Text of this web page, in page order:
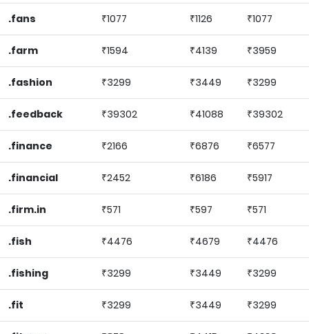
.fans ₹1077 ₹1126 ₹1077
.farm ₹1594 ₹4139 ₹3959
.fashion ₹3299 ₹3449 ₹3299
.feedback ₹39302 ₹41088 ₹39302
.finance ₹2166 ₹6876 ₹6577
.financial ₹2452 ₹6186 ₹5917
.firm.in ₹571 ₹597 ₹571
.fish ₹4476 ₹4679 ₹4476
.fishing ₹3299 ₹3449 ₹3299
.fit ₹3299 ₹3449 ₹3299